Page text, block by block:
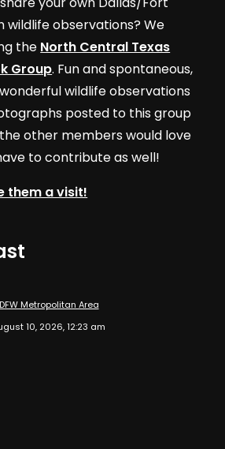
wildlife observations? We
the North Central Texas
Group. Fun and spontaneous,
wildlife observations
posted to this group
other members would love
to contribute as well!
them a visit!
DFW Metropolitan Area
10, 2026, 12:23 am